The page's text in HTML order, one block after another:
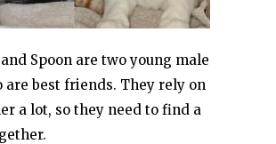
Spoon are two young male
are best friends. They rely on
a lot, so they need to find a